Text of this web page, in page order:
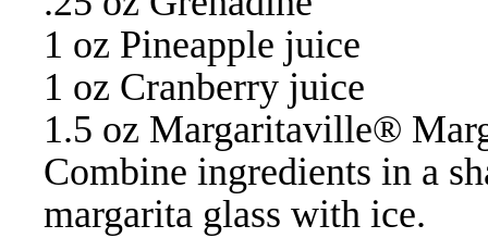
1 oz Pineapple juice
1 oz Cranberry juice
1.5 oz Margaritaville®
Combine ingredients in a
margarita glass with ice.